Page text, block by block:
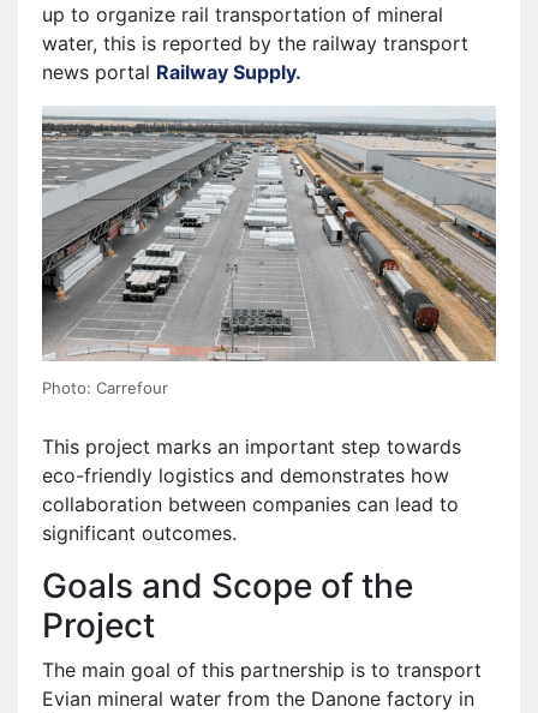
up to organize rail transportation of mineral
water, this is reported by the railway transport
news portal Railway Supply.
Photo: Carrefour
This project marks an important step towards
eco-friendly logistics and demonstrates how
collaboration between companies can lead to
significant outcomes.
Goals and Scope of the
Project
The main goal of this partnership is to transport
Evian mineral water from the Danone factory in